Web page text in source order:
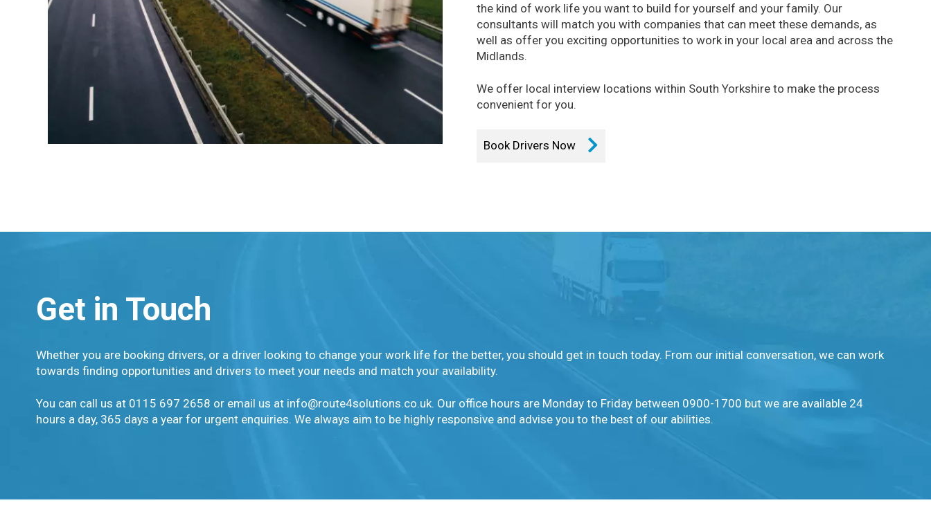
the kind of work life you want to build for yourself and your family. Our
consultants will match you with companies that can meet these demands, as
well as offer you exciting opportunities to work in your local area and across the
Midlands.
We offer local interview locations within South Yorkshire to make the process
convenient for you.
Book Drivers Now
Get in Touch
Whether you are booking drivers, or a driver looking to change your work life for the better, you should get in touch today. From our initial conversation, we can work
towards finding opportunities and drivers to meet your needs and match your availability.
You can call us at 0115 697 2658 or email us at info@route4solutions.co.uk. Our office hours are Monday to Friday between 0900-1700 but we are available 24
hours a day, 365 days a year for urgent enquiries. We always aim to be highly responsive and advise you to the best of our abilities.